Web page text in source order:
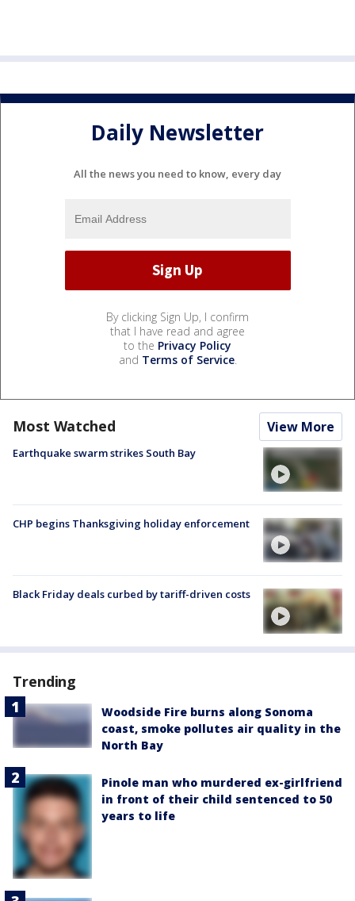
Daily Newsletter
All the news you need to know, every day
By clicking Sign Up, I confirm
that I have read and agree
to the Privacy Policy
and Terms of Service.
Most Watched View More
Earthquake swarm strikes South Bay
CHP begins Thanksgiving holiday enforcement
Black Friday deals curbed by tariff-driven costs
Trending
Woodside Fire burns along Sonoma
coast, smoke pollutes air quality in the
North Bay
Pinole man who murdered ex-girlfriend
in front of their child sentenced to 50
years to life